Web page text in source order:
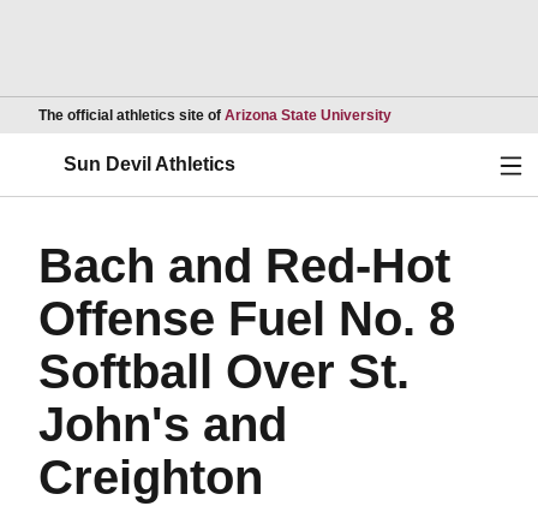
The official athletics site of Arizona State UniversityOpens in a new
Sun Devil Athletics
Bach and Red-Hot
Offense Fuel No. 8
Softball Over St.
John's and
Creighton